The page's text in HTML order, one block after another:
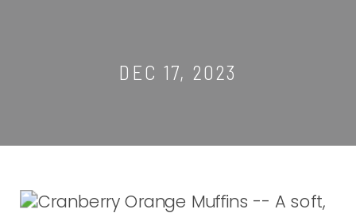
DEC 17, 2023